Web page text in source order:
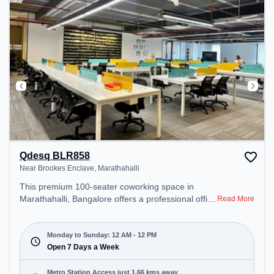
Qdesq BLR858
Near Brookes Enclave, Marathahalli
This premium 100-seater coworking space in
Marathahalli, Bangalore offers a professional office
Enclave. Starting at ₹8000/month, the space is
open Mon-Sun(Closed to 12 PM) . It is ideal for
startups, SMEs, and enterprises, offering Private
Office, Dedicated Desk to cater to various needs.
Read More
Monday to Sunday: 12 AM - 12 PM
Open 7 Days a Week
Metro Station Access just 1.66 kms away